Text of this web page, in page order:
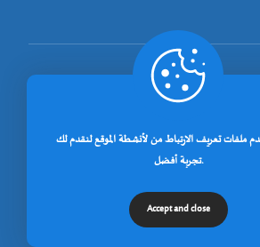
[rano_page_total]
ملفات تعريف الارتباط من لأنشطة الموقع لنقدم لك
تجربة أفضل.
Accept and close